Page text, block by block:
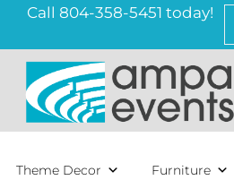
Skip
content
Call 804-358-5451 today!
Theme Decor Furniture